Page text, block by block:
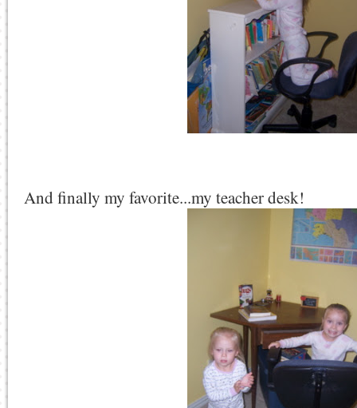
And finally my favorite...my teacher desk!